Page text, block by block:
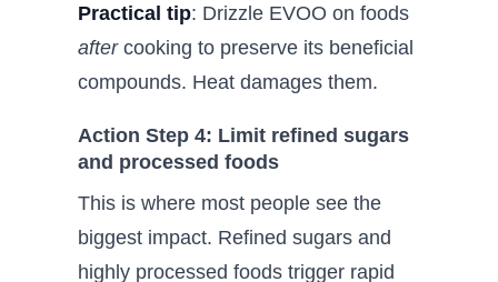
Practical tip: Drizzle EVOO on foods
aftercooking to preserve its beneficial
compounds. Heat damages them.
Action Step 4: Limit refined sugars
and processed foods
This is where most people see the
biggest impact. Refined sugars and
highly processed foods trigger rapid